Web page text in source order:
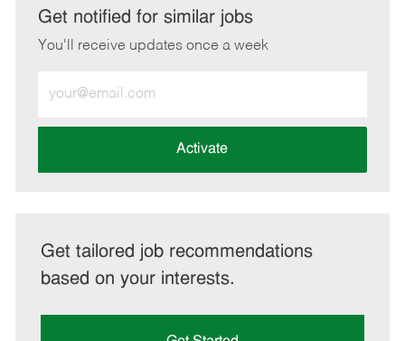
LinkedInFacebook
twitteremail
Get notified for similar jobs
You'll receive updates once a week
Email
address
Activate
Get tailored job recommendations
based on your interests.